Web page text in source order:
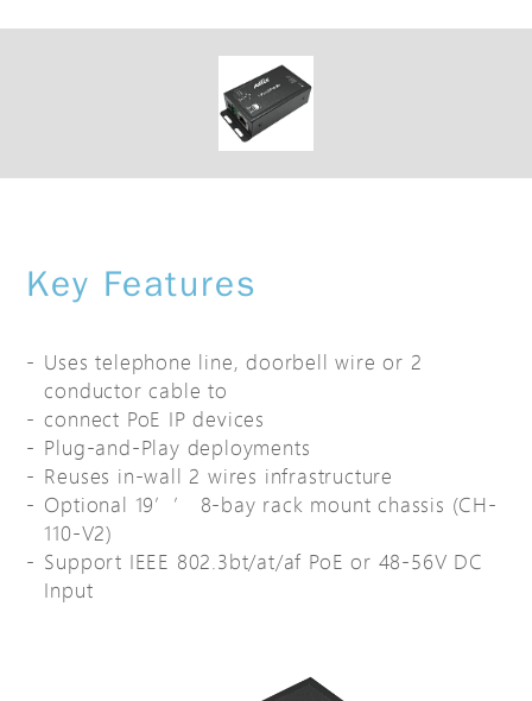
Key Features
Uses telephone line, doorbell wire or 2
conductor cable to
connect PoE IP devices
Plug-and-Play deployments
Reuses in-wall 2 wires infrastructure
Optional 19’’ 8-bay rack mount chassis (CH-
110-V2)
Support IEEE 802.3bt/at/af PoE or 48-56V DC
Input